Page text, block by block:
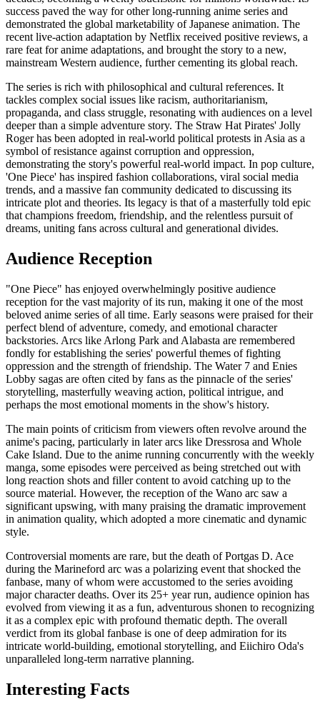
success paved the way for other long-running anime series and
demonstrated the global marketability of Japanese animation. The
recent live-action adaptation by Netflix received positive reviews, a
rare feat for anime adaptations, and brought the story to a new,
mainstream Western audience, further cementing its global reach.
The series is rich with philosophical and cultural references. It
tackles complex social issues like racism, authoritarianism,
propaganda, and class struggle, resonating with audiences on a level
deeper than a simple adventure story. The Straw Hat Pirates' Jolly
Roger has been adopted in real-world political protests in Asia as a
symbol of resistance against corruption and oppression,
demonstrating the story's powerful real-world impact. In pop culture,
'One Piece' has inspired fashion collaborations, viral social media
trends, and a massive fan community dedicated to discussing its
intricate plot and theories. Its legacy is that of a masterfully told epic
that champions freedom, friendship, and the relentless pursuit of
dreams, uniting fans across cultural and generational divides.
Audience Reception
"One Piece" has enjoyed overwhelmingly positive audience
reception for the vast majority of its run, making it one of the most
beloved anime series of all time. Early seasons were praised for their
perfect blend of adventure, comedy, and emotional character
backstories. Arcs like Arlong Park and Alabasta are remembered
fondly for establishing the series' powerful themes of fighting
oppression and the strength of friendship. The Water 7 and Enies
Lobby sagas are often cited by fans as the pinnacle of the series'
storytelling, masterfully weaving action, political intrigue, and
perhaps the most emotional moments in the show's history.
The main points of criticism from viewers often revolve around the
anime's pacing, particularly in later arcs like Dressrosa and Whole
Cake Island. Due to the anime running concurrently with the weekly
manga, some episodes were perceived as being stretched out with
long reaction shots and filler content to avoid catching up to the
source material. However, the reception of the Wano arc saw a
significant upswing, with many praising the dramatic improvement
in animation quality, which adopted a more cinematic and dynamic
style.
Controversial moments are rare, but the death of Portgas D. Ace
during the Marineford arc was a polarizing event that shocked the
fanbase, many of whom were accustomed to the series avoiding
major character deaths. Over its 25+ year run, audience opinion has
evolved from viewing it as a fun, adventurous shonen to recognizing
it as a complex epic with profound thematic depth. The overall
verdict from its global fanbase is one of deep admiration for its
intricate world-building, emotional storytelling, and Eiichiro Oda's
unparalleled long-term narrative planning.
Interesting Facts